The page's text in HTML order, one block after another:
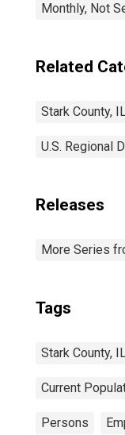
Monthly, Not
Related
Stark County,
U.S. Regional
Releases
More Series
Tags
Stark County,
Current
Persons